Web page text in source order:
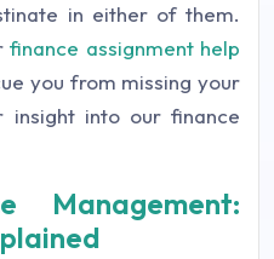
in either of them.
finance assignment help
you from missing your
insight into our finance
Management: